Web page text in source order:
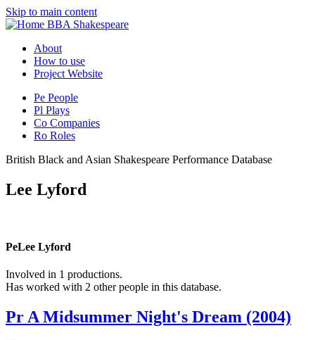
Skip to main content
BBA Shakespeare
About
How to use
Project Website
Pe People
Pl Plays
Co Companies
Ro Roles
British Black and Asian Shakespeare Performance Database
Lee Lyford
PeLee Lyford
Involved in 1 productions.
Has worked with 2 other people in this database.
PrA Midsummer Night's Dream (2004)